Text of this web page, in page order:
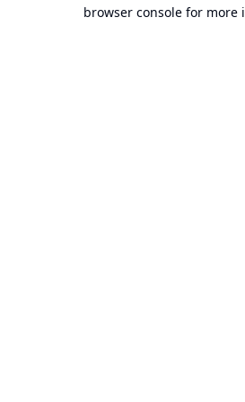
browser console for more